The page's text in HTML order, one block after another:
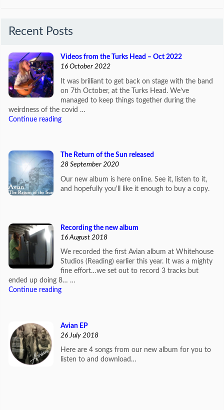
Recent Posts
Videos from the Turks Head – Oct 2022
16 October 2022
It was brilliant to get back on stage with the band
on 7th October, at the Turks Head. We’ve
managed to keep things together during the
weirdness of the covid …
Continue reading
The Return of the Sun released
28 September 2020
Our new album is here online. See it, listen to it,
and hopefully you'll like it enough to buy a copy.
Recording the new album
16 August 2018
We recorded the first Avian album at Whitehouse
Studios (Reading) earlier this year. It was a mighty
fine effort…we set out to record 3 tracks but
ended up doing 8… …
Continue reading
Avian EP
26 July 2018
Here are 4 songs from our new album for you to
listen to and download…